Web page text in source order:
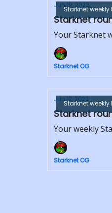
Starknet
Jun 19, 2023
Starknet
Your Starknet
Starknet OG
Starknet
Jun 12, 2023
Starknet
Your weekly
Starknet OG